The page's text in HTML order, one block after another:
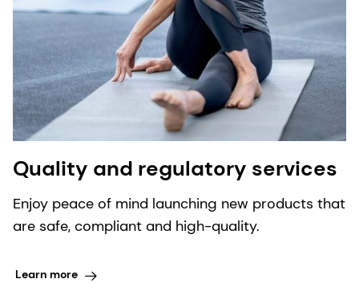
Quality and regulatory services
Enjoy peace of mind launching new products that
are safe, compliant and high-quality.
Learn more